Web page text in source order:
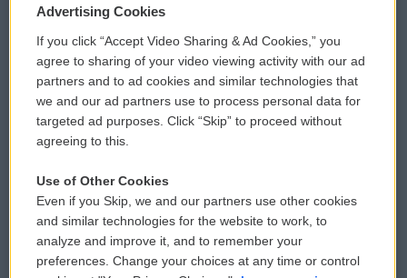
Privacy and Terms
Comments Policy
Donor Privacy Policy
Contact Us
Reports and Filings
Employment
WCAI eNews Sign Up
Submit a PSA
Vehicle Donation
Public File Assistance
FCC Public Files
Advertising Cookies
If you click “Accept Video Sharing & Ad Cookies,” you
agree to sharing of your video viewing activity with our ad
partners and to ad cookies and similar technologies that
we and our ad partners use to process personal data for
targeted ad purposes. Click “Skip” to proceed without
agreeing to this.
Use of Other Cookies
Even if you Skip, we and our partners use other cookies
and similar technologies for the website to work, to
analyze and improve it, and to remember your
preferences. Change your choices at any time or control